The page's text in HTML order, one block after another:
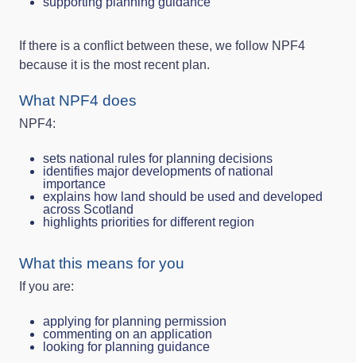
If there is a conflict between these, we follow NPF4
because it is the most recent plan.
What NPF4 does
NPF4:
sets national rules for planning decisions
identifies major developments of national
importance
explains how land should be used and developed
across Scotland
highlights priorities for different region
What this means for you
If you are:
applying for planning permission
commenting on an application
looking for planning guidance